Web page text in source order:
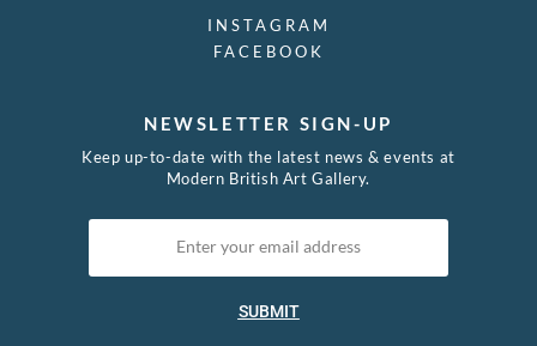
INSTAGRAM
FACEBOOK
NEWSLETTER SIGN-UP
Keep up-to-date with the latest news & events at
Modern British Art Gallery.
SUBMIT